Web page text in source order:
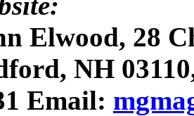
Elwood, 28
NH
Email: